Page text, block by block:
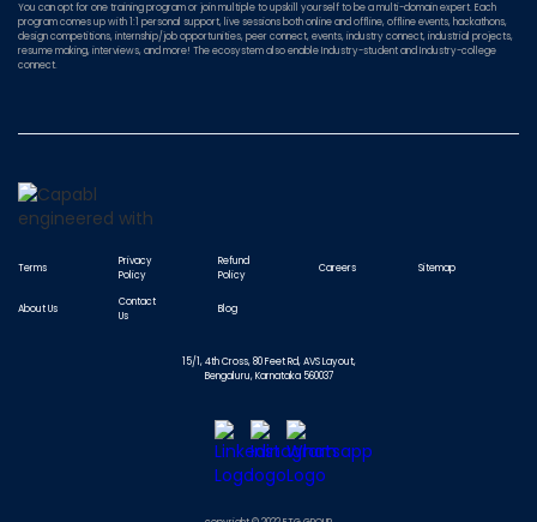
You can opt for one training program or join multiple to upskill yourself to be a multi-domain expert. Each
program comes up with 1:1 personal support, live sessions both online and offline, offline events, hackathons,
design competitions, internship/job opportunities, peer connect, events, industry connect, industrial projects,
resume making, interviews, and more! The ecosystem also enable Industry-student and Industry-college
connect.
Terms
Privacy
Policy
Refund
Policy
Careers Sitemap
About Us
Contact
Us
Blog
15/1, 4th Cross, 80 Feet Rd, AVS Layout,
Bengaluru, Karnataka 560037